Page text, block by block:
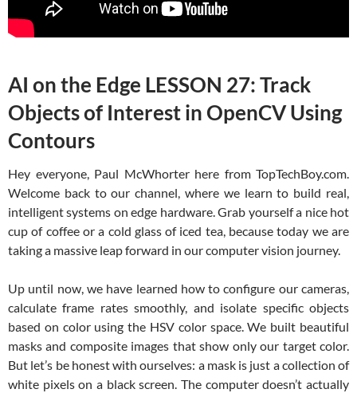
AI on the Edge LESSON 27: Track
Objects of Interest in OpenCV Using
Contours
Hey everyone, Paul McWhorter here from TopTechBoy.com.
Welcome back to our channel, where we learn to build real,
intelligent systems on edge hardware. Grab yourself a nice hot
cup of coffee or a cold glass of iced tea, because today we are
taking a massive leap forward in our computer vision journey.
Up until now, we have learned how to configure our cameras,
calculate frame rates smoothly, and isolate specific objects
based on color using the HSV color space. We built beautiful
masks and composite images that show only our target color.
But let’s be honest with ourselves: a mask is just a collection of
white pixels on a black screen. The computer doesn’t actually